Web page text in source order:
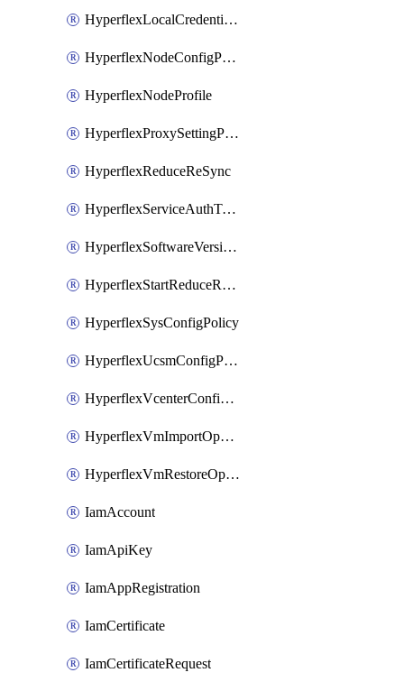
HyperflexLocalCredentialPolicy
HyperflexNodeConfigPolicy
HyperflexNodeProfile
HyperflexProxySettingPolicy
HyperflexReduceReSync
HyperflexServiceAuthToken
HyperflexSoftwareVersionPolicy
HyperflexStartReduceReSync
HyperflexSysConfigPolicy
HyperflexUcsmConfigPolicy
HyperflexVcenterConfigPolicy
HyperflexVmImportOperation
HyperflexVmRestoreOperation
IamAccount
IamApiKey
IamAppRegistration
IamCertificate
IamCertificateRequest